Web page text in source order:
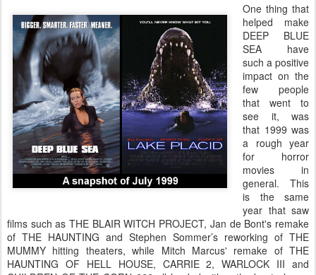
One thing that
helped make
DEEP BLUE
SEA have
such a positive
impact on the
few people
that went to
see it, was
that 1999 was
a rough year
for horror
movies in
general. This
is the same
year that saw
films such as THE BLAIR WITCH PROJECT, Jan de Bont's remake
of THE HAUNTING and Stephen Sommer’s reworking of THE
MUMMY hitting theaters, while Mitch Marcus' remake of THE
HAUNTING OF HELL HOUSE, CARRIE 2, WARLOCK III and